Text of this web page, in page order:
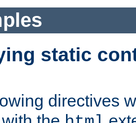
static
directives